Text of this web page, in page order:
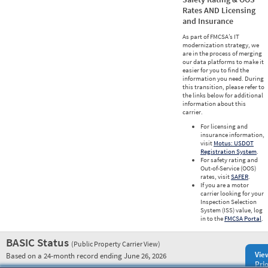
Rates AND Licensing
and Insurance
As part of FMCSA’s IT
modernization strategy, we
are in the process of merging
our data platforms to make it
easier for you to find the
information you need. During
this transition, please refer to
the links below for additional
information about this
carrier.
For licensing and
insurance information,
visit Motus: USDOT
Registration System.
For safety rating and
Out-of-Service (OOS)
rates, visitSAFER.
If you are a motor
carrier looking for your
Inspection Selection
System (ISS) value, log
in to the FMCSA Portal.
BASIC Status (Public Property Carrier View)
Based on a 24-month record ending June 26, 2026